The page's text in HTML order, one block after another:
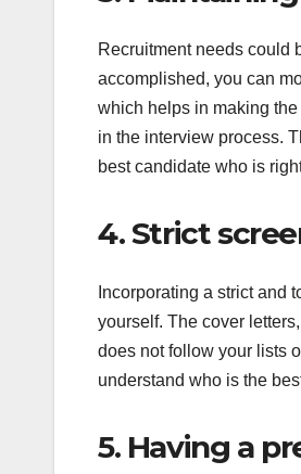
Recruitment needs could
accomplished, you can
which helps in making
in the interview process.
best candidate who is
4. Strict
Incorporating a strict and
yourself. The cover
does not follow your lists
understand who is the
5. Having a